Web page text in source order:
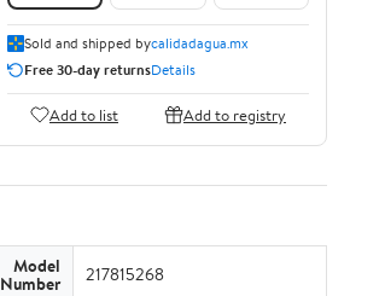
Sold and shipped bycalidadagua.mx
Free 30-day returnsDetails
Add to list Add to registry
Model
Number 217815268